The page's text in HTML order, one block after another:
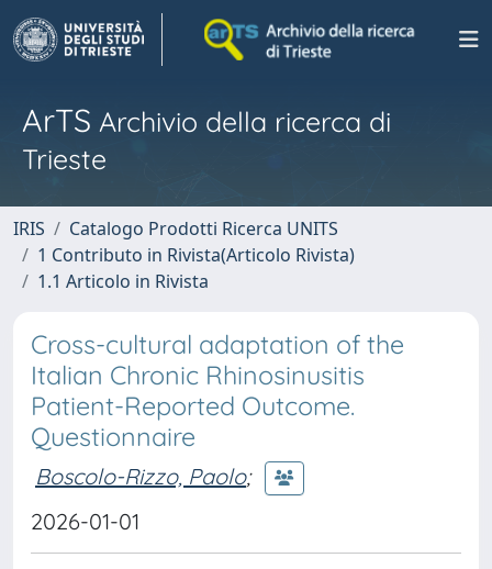
ArTS Archivio della ricerca di
Trieste
IRIS
Catalogo Prodotti Ricerca UNITS
1 Contributo in Rivista(Articolo Rivista)
1.1 Articolo in Rivista
Cross-cultural adaptation of the
Italian Chronic Rhinosinusitis
Patient-Reported Outcome.
Questionnaire
Boscolo-Rizzo, Paolo;
2026-01-01